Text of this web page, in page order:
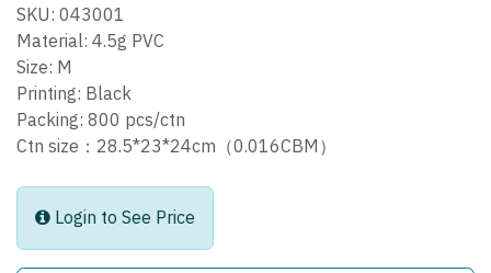
SKU: 043001
Material: 4.5g PVC
Size: M
Printing: Black
Packing: 800 pcs/ctn
Ctn size：28.5*23*24cm（0.016CBM）
Login to See Price